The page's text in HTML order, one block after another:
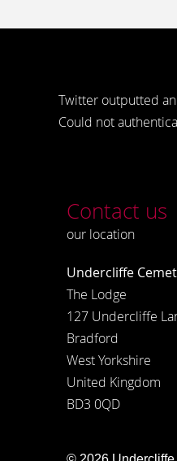
Twitter outputted
Could not
Contact us
our location
Undercliffe
The Lodge
127 Undercliffe
Bradford
West Yorkshire
United Kingdom
BD3 0QD